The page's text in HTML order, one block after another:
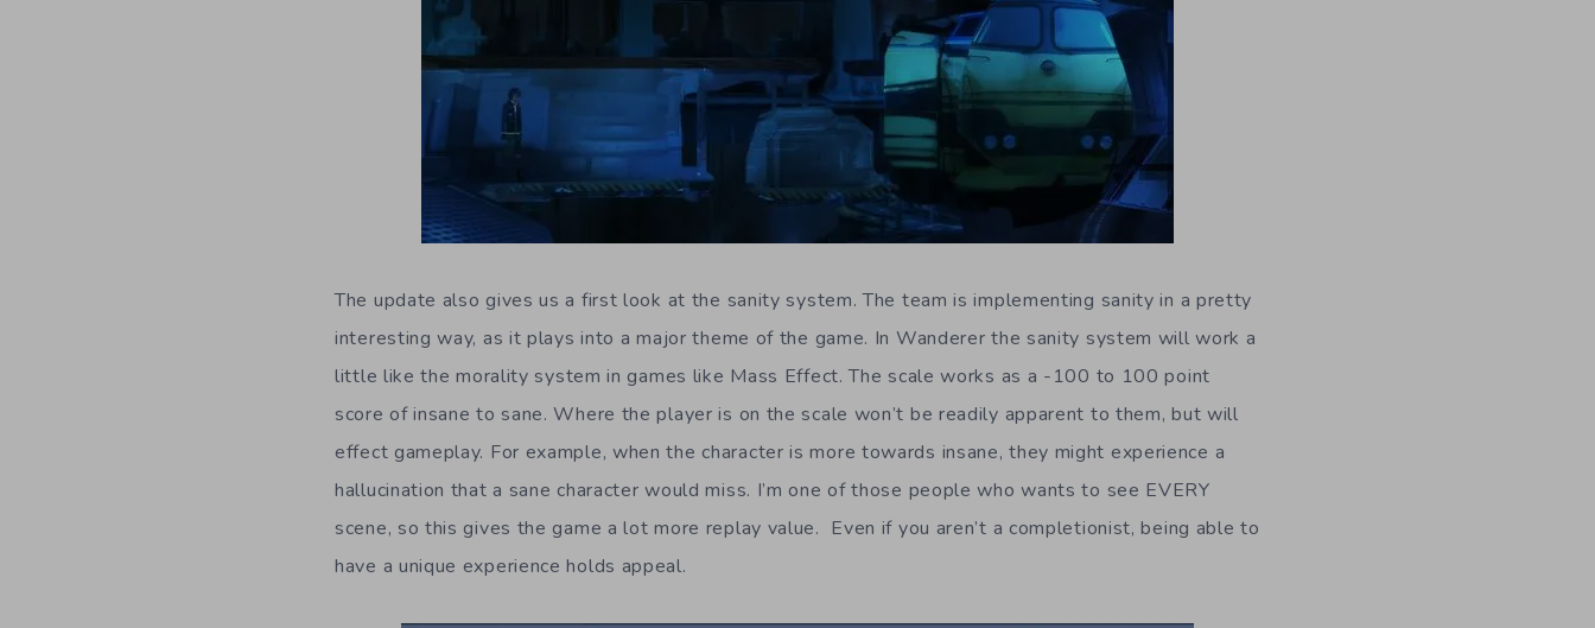
The update also gives us a first look at the sanity system. The team is implementing sanity in a pretty
interesting way, as it plays into a major theme of the game. In Wanderer the sanity system will work a
little like the morality system in games like Mass Effect. The scale works as a -100 to 100 point
score of insane to sane. Where the player is on the scale won’t be readily apparent to them, but will
effect gameplay. For example, when the character is more towards insane, they might experience a
hallucination that a sane character would miss. I’m one of those people who wants to see EVERY
scene, so this gives the game a lot more replay value. Even if you aren’t a completionist, being able to
have a unique experience holds appeal.